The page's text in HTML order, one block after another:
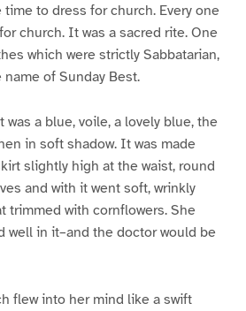
to dress for church. Every one
church. It was a sacred rite. One
which were strictly Sabbatarian,
of Sunday Best.
was a blue, voile, a lovely blue, the
in soft shadow. It was made
slightly high at the waist, round
and with it went soft, wrinkly
trimmed with cornflowers. She
well in it–and the doctor would be
flew into her mind like a swift